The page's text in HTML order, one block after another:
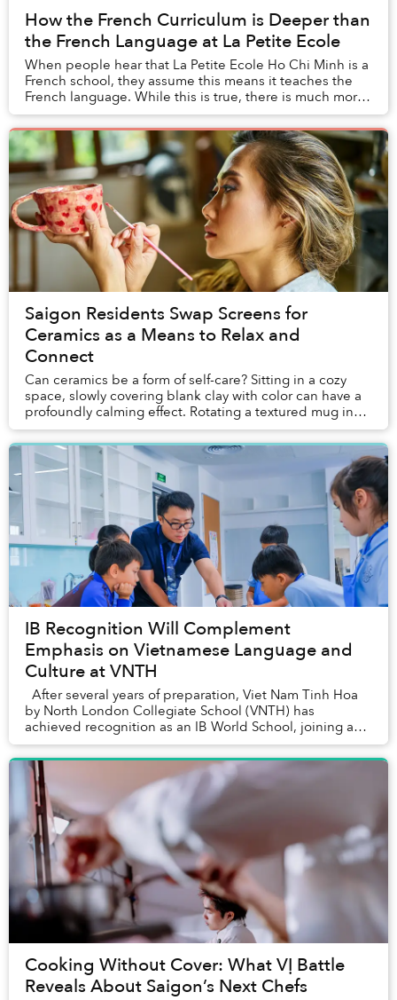
How the French Curriculum is Deeper than
the French Language at La Petite Ecole
When people hear that La Petite Ecole Ho Chi Minh is a
French school, they assume this means it teaches the
French language. While this is true, there is much more
to it. Educating students in French ...
Saigon Residents Swap Screens for
Ceramics as a Means to Relax and
Connect
Can ceramics be a form of self-care? Sitting in a cozy
space, slowly covering blank clay with color can have a
profoundly calming effect. Rotating a textured mug in
your hand to spread paint across a ...
IB Recognition Will Complement
Emphasis on Vietnamese Language and
Culture at VNTH
After several years of preparation, Viet Nam Tinh Hoa
by North London Collegiate School (VNTH) has
achieved recognition as an IB World School, joining a
global network of over 5,700 sch...
Cooking Without Cover: What VỊ Battle
Reveals About Saigon’s Next Chefs